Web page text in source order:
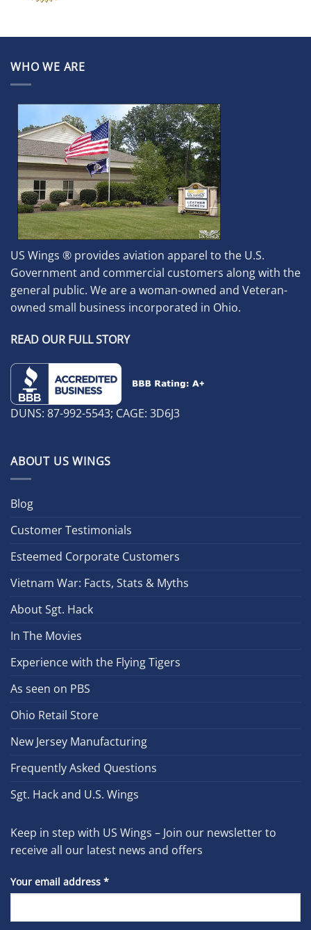
WHO WE ARE
US Wings ® provides aviation apparel to the U.S.
Government and commercial customers along with the
general public. We are a woman-owned and Veteran-
owned small business incorporated in Ohio.
READ OUR FULL STORY
DUNS: 87-992-5543; CAGE: 3D6J3
ABOUT US WINGS
Blog
Customer Testimonials
Esteemed Corporate Customers
Vietnam War: Facts, Stats & Myths
About Sgt. Hack
In The Movies
Experience with the Flying Tigers
As seen on PBS
Ohio Retail Store
New Jersey Manufacturing
Frequently Asked Questions
Sgt. Hack and U.S. Wings
Keep in step with US Wings – Join our newsletter to
receive all our latest news and offers
Your email address *